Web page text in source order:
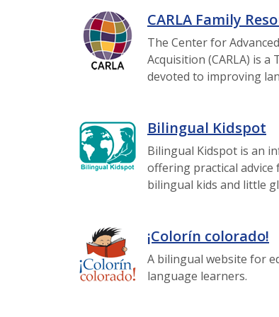
CARLA Family
The Center for
Acquisition (CARLA) is
devoted to improving
Bilingual Kidspot
Bilingual Kidspot is an
offering practical
bilingual kids and little
¡Colorín colorado!
A bilingual website for
language learners.